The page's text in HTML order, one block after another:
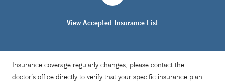
View Accepted Insurance List
Insurance coverage regularly changes, please contact the
doctor’s office directly to verify that your specific insurance plan